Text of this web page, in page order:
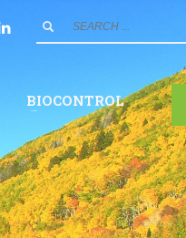
BIOCONTROL